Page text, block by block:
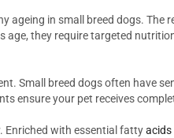
ageing in small breed dogs. The
they require targeted
Small breed dogs often have
ensure your pet receives
Enriched with essential fattyacids